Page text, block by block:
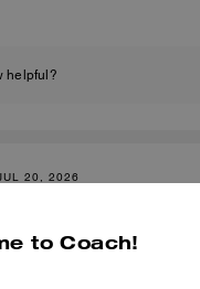
helpful?
20, 2026
to Coach!